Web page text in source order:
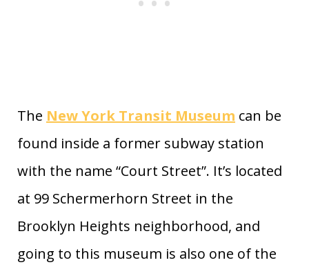
The New York Transit Museum can be
found inside a former subway station
with the name “Court Street”. It’s located
at 99 Schermerhorn Street in the
Brooklyn Heights neighborhood, and
going to this museum is also one of the